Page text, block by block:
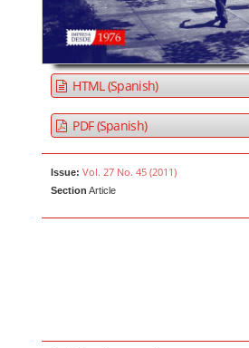
HTML (Spanish)
PDF (Spanish)
Issue: Vol. 27 No. 45 (2011)
Section Article